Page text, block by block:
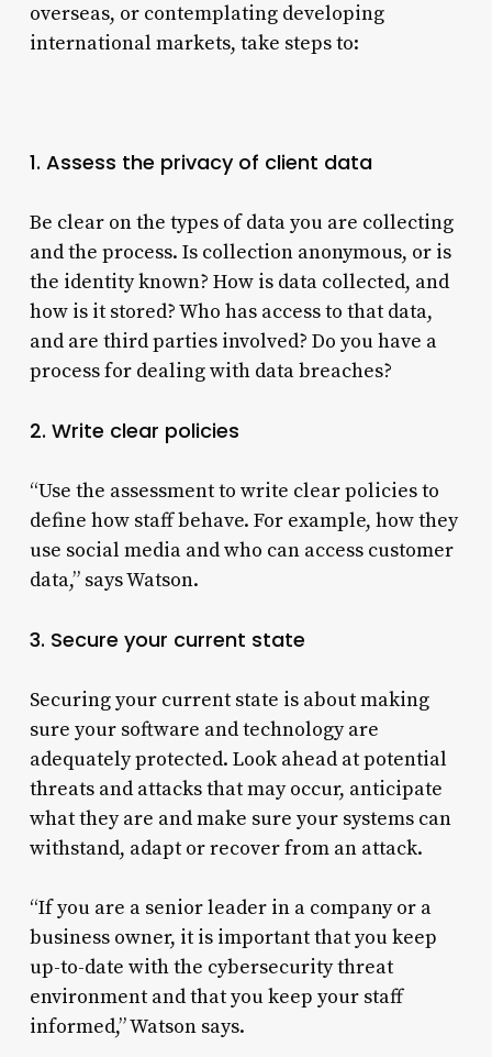
overseas, or contemplating developing
international markets, take steps to:
1. Assess the privacy of client data
Be clear on the types of data you are collecting
and the process. Is collection anonymous, or is
the identity known? How is data collected, and
how is it stored? Who has access to that data,
and are third parties involved? Do you have a
process for dealing with data breaches?
2. Write clear policies
“Use the assessment to write clear policies to
define how staff behave. For example, how they
use social media and who can access customer
data,” says Watson.
3. Secure your current state
Securing your current state is about making
sure your software and technology are
adequately protected. Look ahead at potential
threats and attacks that may occur, anticipate
what they are and make sure your systems can
withstand, adapt or recover from an attack.
“If you are a senior leader in a company or a
business owner, it is important that you keep
up-to-date with the cybersecurity threat
environment and that you keep your staff
informed,” Watson says.